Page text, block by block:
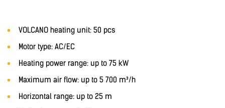
VOLCANO heating unit: 50 pcs
Motor type: AC/EC
Heating power range: up to 75 kW
Maximum air flow: up to 5 700 m³/h
Horizontal range: up to 25 m